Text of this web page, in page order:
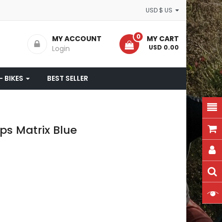
MY CART
0
- USD 0.00
MY ACCOUNT
Login
BIKES BEST SELLER
Matrix Blue